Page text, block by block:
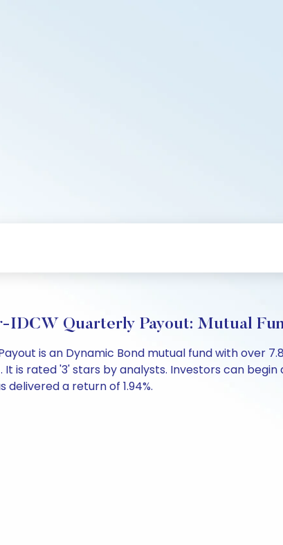
IDCW Quarterly Payout: Mutual
is an Dynamic Bond mutual fund with over
It is rated '3' stars by analysts. Investors can
a return of 1.94%.